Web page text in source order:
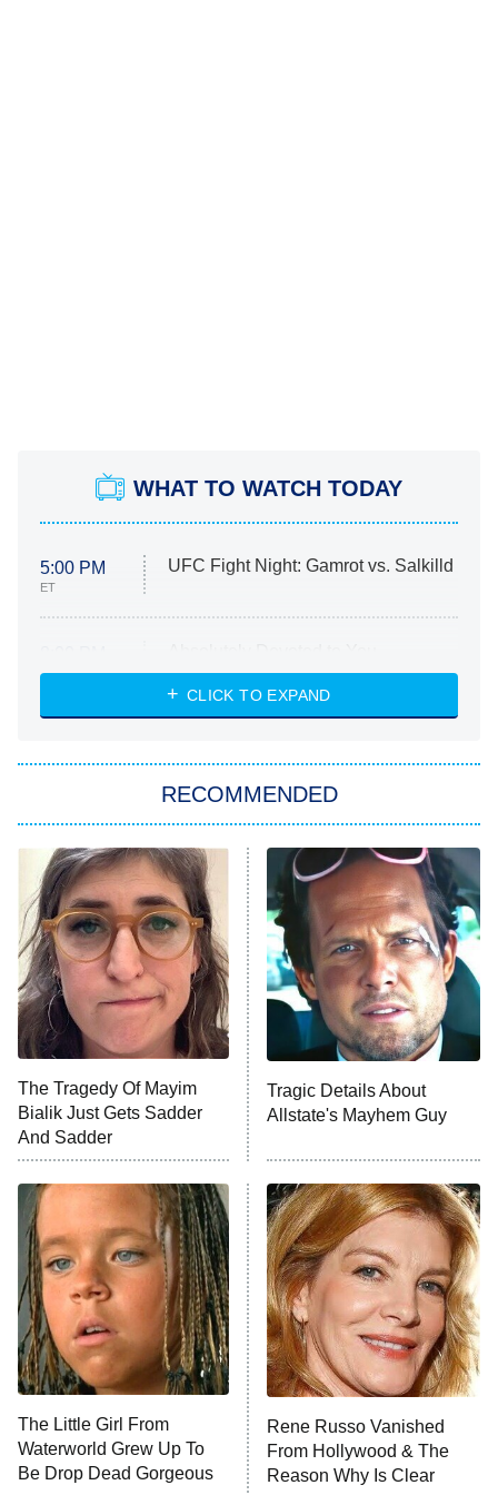
WHAT TO WATCH TODAY
5:00 PM
ET
UFC Fight Night: Gamrot vs. Salkilld
ET
Heart & Hustle: Houston
She Stole My Son's Heart
11:59 PM
ET
My Adventures With Superman
READ MORE
CLICK TO EXPAND
RECOMMENDED
The Tragedy Of Mayim
Bialik Just Gets Sadder
And Sadder
Tragic Details About
Allstate's Mayhem Guy
The Little Girl From
Waterworld Grew Up To
Be Drop Dead Gorgeous
Rene Russo Vanished
From Hollywood & The
Reason Why Is Clear